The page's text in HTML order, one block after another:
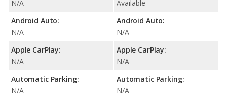
N/A
Android Auto:
N/A
Apple CarPlay:
N/A
Automatic Parking:
N/A
Available
Android Auto:
N/A
Apple CarPlay:
N/A
Automatic Parking:
N/A